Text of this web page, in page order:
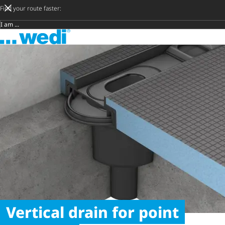
Find your route faster:
Target group
To the homepage
Vertical drain for point